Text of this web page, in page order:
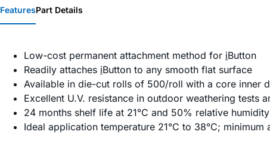
FeaturesPart Details
Low-cost permanent attachment method for iButton
Readily attaches iButton to any smooth flat surface
Available in die-cut rolls of 500/roll with a core inner
Excellent U.V. resistance in outdoor weathering tests
24 months shelf life at 21°C and 50% relative humidity
Ideal application temperature 21°C to 38°C;